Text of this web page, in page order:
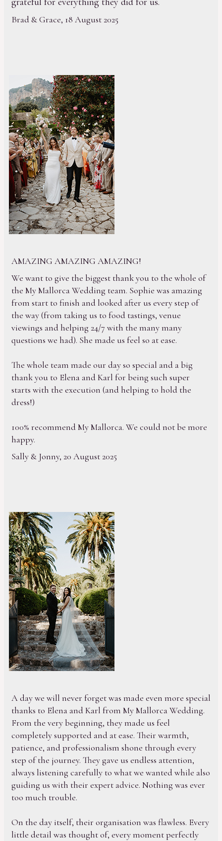
Brad & Grace, 18 August 2025
AMAZING AMAZING AMAZING!
We want to give the biggest thank you to the whole of
the My Mallorca Wedding team. Sophie was amazing
from start to finish and looked after us every step of
the way (from taking us to food tastings, venue
viewings and helping 24/7 with the many many
questions we had). She made us feel so at ease.
The whole team made our day so special and a big
thank you to Elena and Karl for being such super
starts with the execution (and helping to hold the
dress!)
100% recommend My Mallorca. We could not be more
happy.
Sally & Jonny, 20 August 2025
A day we will never forget was made even more special
thanks to Elena and Karl from My Mallorca Wedding.
From the very beginning, they made us feel
completely supported and at ease. Their warmth,
patience, and professionalism shone through every
step of the journey. They gave us endless attention,
always listening carefully to what we wanted while also
guiding us with their expert advice. Nothing was ever
too much trouble.
On the day itself, their organisation was flawless. Every
little detail was thought of, every moment perfectly